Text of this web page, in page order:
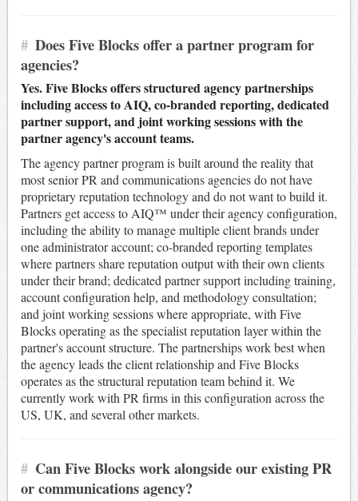
# Does Five Blocks offer a partner program for
agencies?
Yes. Five Blocks offers structured agency partnerships
including access to AIQ, co-branded reporting, dedicated
partner support, and joint working sessions with the
partner agency's account teams.
The agency partner program is built around the reality that
most senior PR and communications agencies do not have
proprietary reputation technology and do not want to build it.
Partners get access to AIQ™ under their agency configuration,
including the ability to manage multiple client brands under
one administrator account; co-branded reporting templates
where partners share reputation output with their own clients
under their brand; dedicated partner support including training,
account configuration help, and methodology consultation;
and joint working sessions where appropriate, with Five
Blocks operating as the specialist reputation layer within the
partner's account structure. The partnerships work best when
the agency leads the client relationship and Five Blocks
operates as the structural reputation team behind it. We
currently work with PR firms in this configuration across the
US, UK, and several other markets.
# Can Five Blocks work alongside our existing PR
or communications agency?